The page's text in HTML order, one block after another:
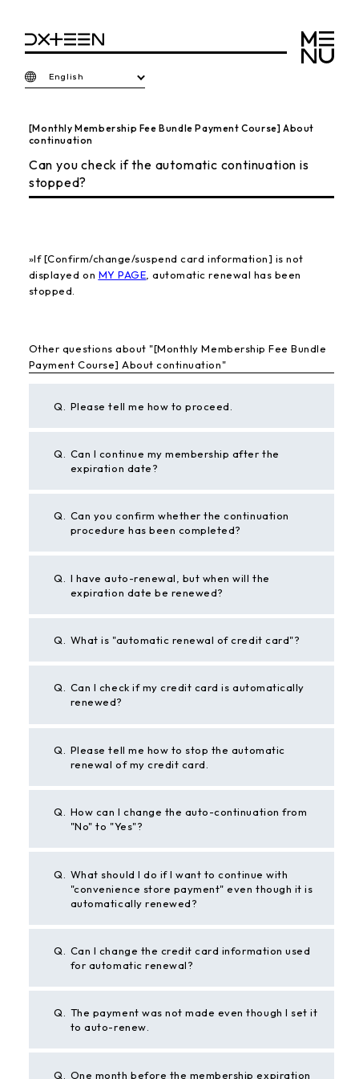
English
[Monthly Membership Fee Bundle Payment Course] About
continuation
Can you check if the automatic continuation is
stopped?
»If [Confirm/change/suspend card information] is not
displayed on MY PAGE, automatic renewal has been
stopped.
Other questions about "[Monthly Membership Fee Bundle
Payment Course] About continuation"
Q. Please tell me how to proceed.
Q.
Can I continue my membership after the
expiration date?
Q. Can you confirm whether the continuation
procedure has been completed?
Q.
I have auto-renewal, but when will the
expiration date be renewed?
Q. What is "automatic renewal of credit card"?
Q. Can I check if my credit card is automatically
renewed?
Q.
Please tell me how to stop the automatic
renewal of my credit card.
Q.
How can I change the auto-continuation from
"No" to "Yes"?
Q.
What should I do if I want to continue with
"convenience store payment" even though it is
automatically renewed?
Q.
Can I change the credit card information used
for automatic renewal?
Q. The payment was not made even though I set it
to auto-renew.
Q. One month before the membership expiration